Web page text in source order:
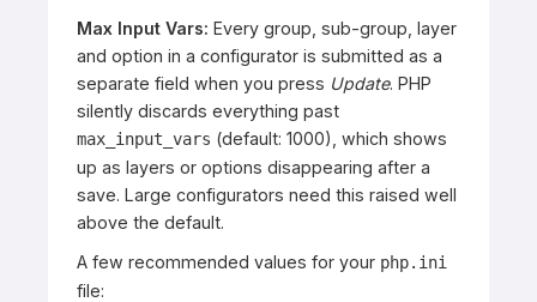
Max Input Vars: Every group, sub-group, layer
and option in a configurator is submitted as a
separate field when you press Update. PHP
silently discards everything past
max_input_vars (default: 1000), which shows
up as layers or options disappearing after a
save. Large configurators need this raised well
above the default.
A few recommended values for your php.ini
file: